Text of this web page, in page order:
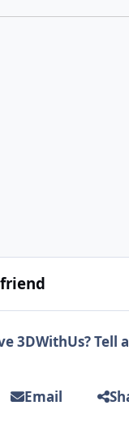
3DWithUs? Tell
Email